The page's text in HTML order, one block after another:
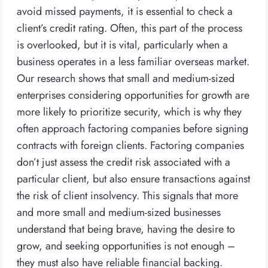
avoid missed payments, it is essential to check a
client’s credit rating. Often, this part of the process
is overlooked, but it is vital, particularly when a
business operates in a less familiar overseas market.
Our research shows that small and medium-sized
enterprises considering opportunities for growth are
more likely to prioritize security, which is why they
often approach factoring companies before signing
contracts with foreign clients. Factoring companies
don’t just assess the credit risk associated with a
particular client, but also ensure transactions against
the risk of client insolvency. This signals that more
and more small and medium-sized businesses
understand that being brave, having the desire to
grow, and seeking opportunities is not enough –
they must also have reliable financial backing.